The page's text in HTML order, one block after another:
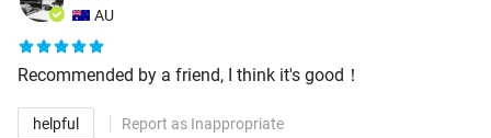
AU
Recommended by a friend, I think it's good！
helpful Report as Inappropriate